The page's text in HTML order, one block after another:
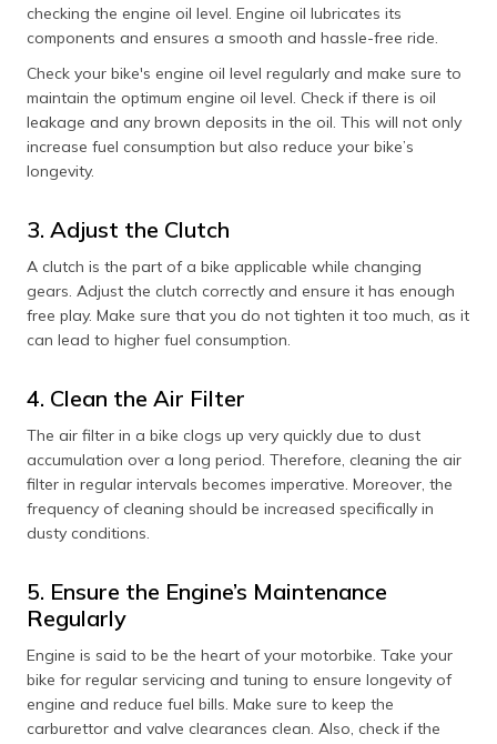
checking the engine oil level. Engine oil lubricates its
components and ensures a smooth and hassle-free ride.
Check your bike's engine oil level regularly and make sure to
maintain the optimum engine oil level. Check if there is oil
leakage and any brown deposits in the oil. This will not only
increase fuel consumption but also reduce your bike’s
longevity.
3. Adjust the Clutch
A clutch is the part of a bike applicable while changing
gears. Adjust the clutch correctly and ensure it has enough
free play. Make sure that you do not tighten it too much, as it
can lead to higher fuel consumption.
4. Clean the Air Filter
The air filter in a bike clogs up very quickly due to dust
accumulation over a long period. Therefore, cleaning the air
filter in regular intervals becomes imperative. Moreover, the
frequency of cleaning should be increased specifically in
dusty conditions.
5. Ensure the Engine’s Maintenance
Regularly
Engine is said to be the heart of your motorbike. Take your
bike for regular servicing and tuning to ensure longevity of
engine and reduce fuel bills. Make sure to keep the
carburettor and valve clearances clean. Also, check if the